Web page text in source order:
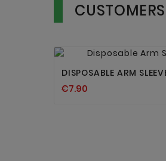

DISPOSABLE ARM
€7.90